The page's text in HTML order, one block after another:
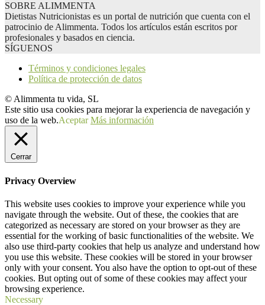
SOBRE ALIMMENTA
Dietistas Nutricionistas es un portal de nutrición que cuenta con el
patrocinio de Alimmenta. Todos los artículos están escritos por
profesionales y basados en ciencia.
SÍGUENOS
Términos y condiciones legales
Política de protección de datos
© Alimmenta tu vida, SL
Este sitio usa cookies para mejorar la experiencia de navegación y
uso de la web.Aceptar Más información
Cerrar
Privacy Overview
This website uses cookies to improve your experience while you
navigate through the website. Out of these, the cookies that are
categorized as necessary are stored on your browser as they are
essential for the working of basic functionalities of the website. We
also use third-party cookies that help us analyze and understand how
you use this website. These cookies will be stored in your browser
only with your consent. You also have the option to opt-out of these
cookies. But opting out of some of these cookies may affect your
browsing experience.
Necessary